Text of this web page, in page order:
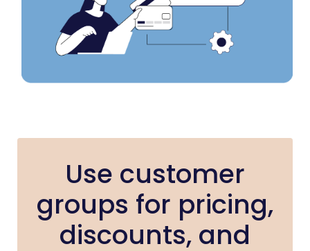
Use customer
groups for pricing,
discounts, and